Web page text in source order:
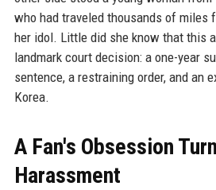
who had traveled thousands of miles
her idol. Little did she know that this
landmark court decision: a one-year
sentence, a restraining order, and an
Korea.
A Fan's Obsession
Harassment